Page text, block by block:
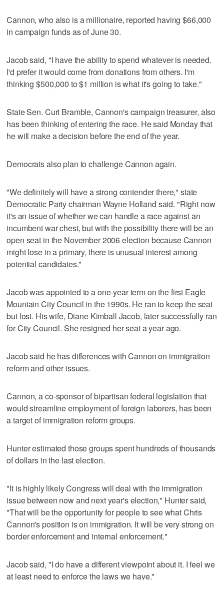
Cannon, who also is a millionaire, reported having $66,000
in campaign funds as of June 30.
Jacob said, "I have the ability to spend whatever is needed.
I'd prefer it would come from donations from others. I'm
thinking $500,000 to $1 million is what it's going to take."
State Sen. Curt Bramble, Cannon's campaign treasurer, also
has been thinking of entering the race. He said Monday that
he will make a decision before the end of the year.
Democrats also plan to challenge Cannon again.
"We definitely will have a strong contender there," state
Democratic Party chairman Wayne Holland said. "Right now
it's an issue of whether we can handle a race against an
incumbent war chest, but with the possibility there will be an
open seat in the November 2006 election because Cannon
might lose in a primary, there is unusual interest among
potential candidates."
Jacob was appointed to a one-year term on the first Eagle
Mountain City Council in the 1990s. He ran to keep the seat
but lost. His wife, Diane Kimball Jacob, later successfully ran
for City Council. She resigned her seat a year ago.
Jacob said he has differences with Cannon on immigration
reform and other issues.
Cannon, a co-sponsor of bipartisan federal legislation that
would streamline employment of foreign laborers, has been
a target of immigration reform groups.
Hunter estimated those groups spent hundreds of thousands
of dollars in the last election.
"It is highly likely Congress will deal with the immigration
issue between now and next year's election," Hunter said,
"That will be the opportunity for people to see what Chris
Cannon's position is on immigration. It will be very strong on
border enforcement and internal enforcement."
Jacob said, "I do have a different viewpoint about it. I feel we
at least need to enforce the laws we have."